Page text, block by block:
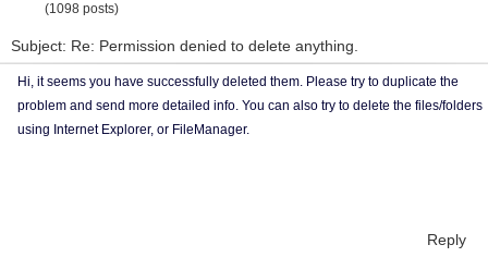
(1098 posts)
Subject: Re: Permission denied to delete anything.
Hi, it seems you have successfully deleted them. Please try to duplicate the
problem and send more detailed info. You can also try to delete the files/folders
using Internet Explorer, or FileManager.
Reply